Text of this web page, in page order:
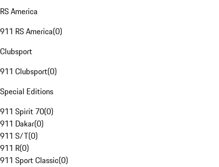
RS America
911 RS America(0)
Clubsport
911 Clubsport(0)
Special Editions
911 Spirit 70(0)
911 Dakar(0)
911 S/T(0)
911 R(0)
911 Sport Classic(0)